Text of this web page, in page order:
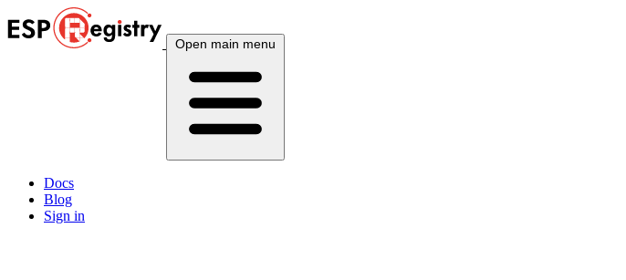
Open main menu
Docs
Blog
Sign in